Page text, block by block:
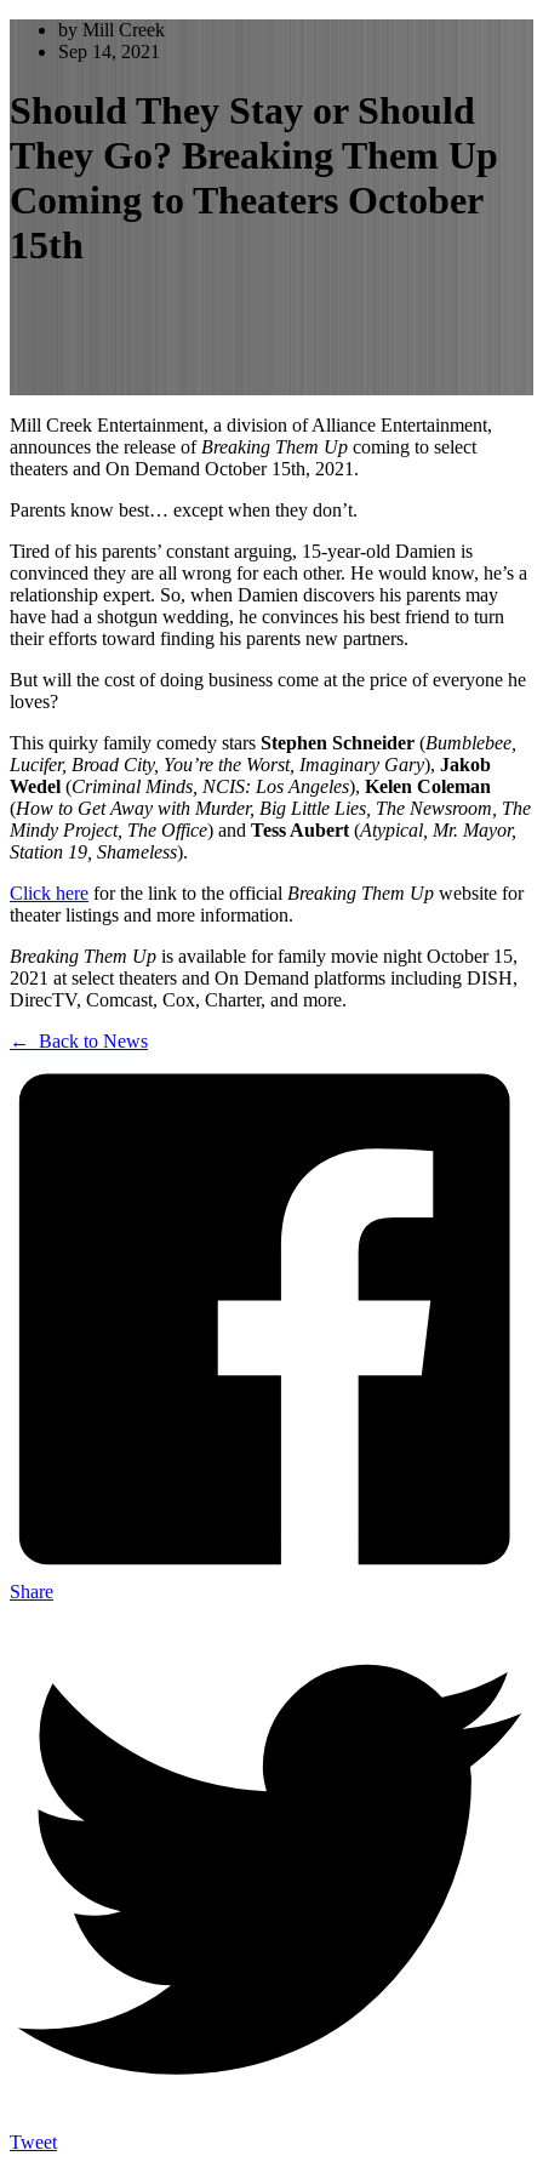
by Mill Creek
Sep 14, 2021
Should They Stay or Should
They Go? Breaking Them Up
Coming to Theaters October
15th
Mill Creek Entertainment, a division of Alliance Entertainment,
announces the release of Breaking Them Up coming to select
theaters and On Demand October 15th, 2021.
Parents know best… except when they don’t.
Tired of his parents’ constant arguing, 15-year-old Damien is
convinced they are all wrong for each other. He would know, he’s a
relationship expert. So, when Damien discovers his parents may
have had a shotgun wedding, he convinces his best friend to turn
their efforts toward finding his parents new partners.
But will the cost of doing business come at the price of everyone he
loves?
This quirky family comedy stars Stephen Schneider (Bumblebee,
Lucifer, Broad City, You’re the Worst, Imaginary Gary), Jakob
Wedel (Criminal Minds, NCIS: Los Angeles), Kelen Coleman
(How to Get Away with Murder, Big Little Lies, The Newsroom, The
Mindy Project, The Office) and Tess Aubert (Atypical, Mr. Mayor,
Station 19, Shameless).
Click here for the link to the official Breaking Them Up website for
theater listings and more information.
Breaking Them Up is available for family movie night October 15,
2021 at select theaters and On Demand platforms including DISH,
DirecTV, Comcast, Cox, Charter, and more.
← Back to News
Share
Tweet